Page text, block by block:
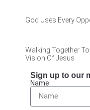
God Uses Every
Walking Together
Vision Of Jesus
Sign up to our
Name